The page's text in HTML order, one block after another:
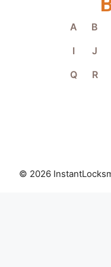
A B
I
J
Q
R
© 2026